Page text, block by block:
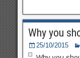
Why you
25/10/2015